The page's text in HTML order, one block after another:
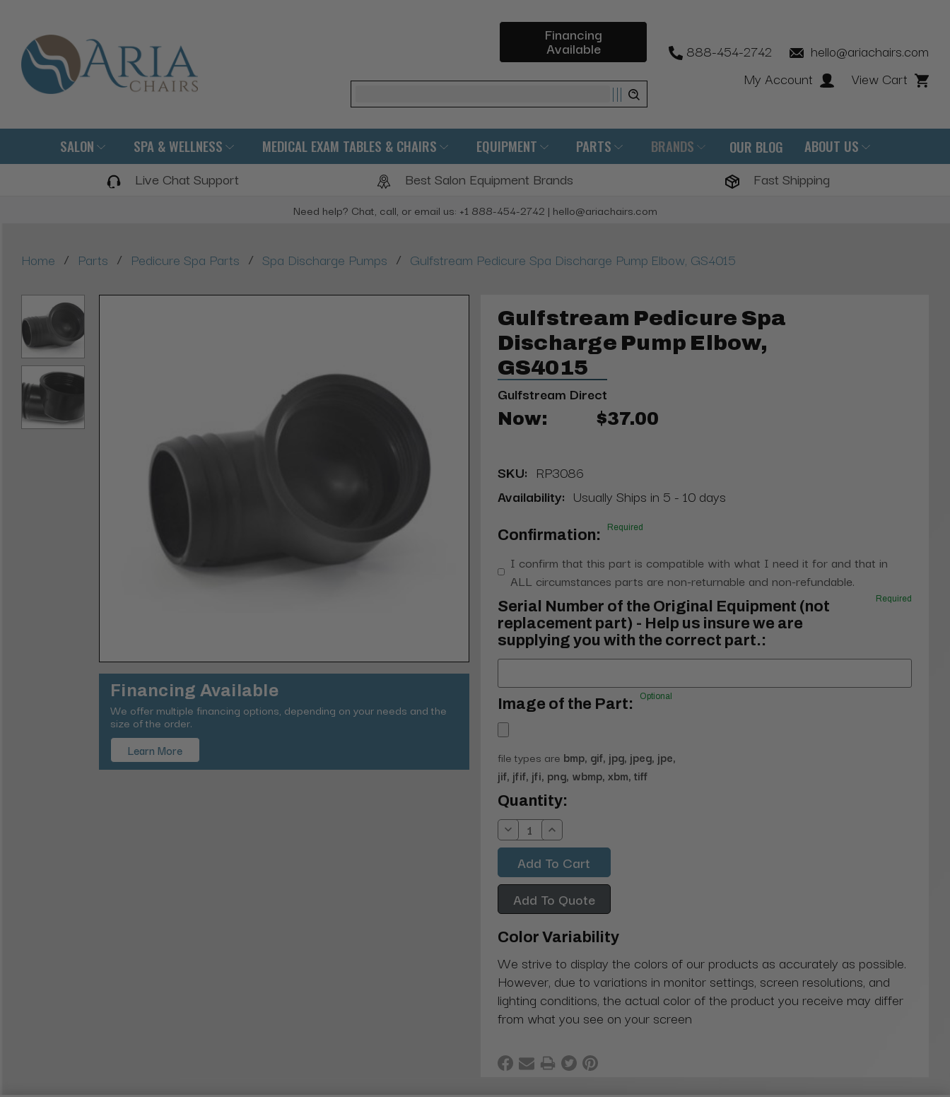
Financing
Available
Search
888-454-2742
hello@ariachairs.com
My Account
View Cart
SALON SPA & WELLNESS MEDICAL EXAM TABLES & CHAIRS EQUIPMENT PARTS BRANDS OUR BLOG ABOUT US
Live Chat Support Best Salon Equipment Brands Fast Shipping
Need help? Chat, call, or email us: +1 888-454-2742 | hello@ariachairs.com
Home / Parts / Pedicure Spa Parts / Spa Discharge Pumps / Gulfstream Pedicure Spa Discharge Pump Elbow, GS4015
Financing Available
We offer multiple financing options, depending on your needs and the
size of the order.
Learn More
Gulfstream Pedicure Spa
Discharge Pump Elbow,
GS4015
Gulfstream Direct
Now: $37.00
SKU: RP3086
Availability: Usually Ships in 5 - 10 days
Confirmation: Required
I confirm that this part is compatible with what I need it for and that in
ALL circumstances parts are non-returnable and non-refundable.
Serial Number of the Original Equipment (not
replacement part) - Help us insure we are
supplying you with the correct part.:
Required
Image of the Part: Optional
file types are bmp, gif, jpg, jpeg, jpe,
jif, jfif, jfi, png, wbmp, xbm, tiff
Current
Stock:
Quantity:
Decrease
Quantity:
Increase
Quantity:
Add To Quote
Color Variability
We strive to display the colors of our products as accurately as possible.
However, due to variations in monitor settings, screen resolutions, and
lighting conditions, the actual color of the product you receive may differ
from what you see on your screen